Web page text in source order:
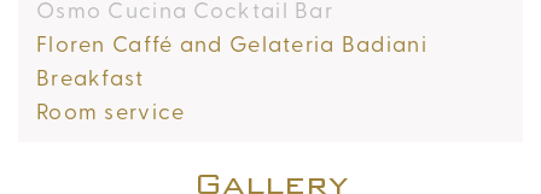
Osmo Cucina Cocktail Bar
Floren Caffé and Gelateria Badiani
Breakfast
Room service
Gallery